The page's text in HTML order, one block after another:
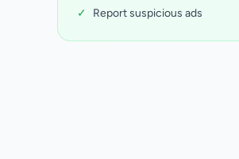
✓
Report suspicious ads